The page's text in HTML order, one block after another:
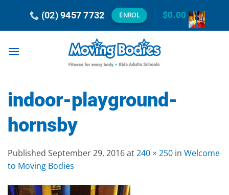
content
(02) 9457 7732 ENROL $0.00
indoor-playground-
hornsby
Published September 29, 2016at240 × 250 in Welcome
to Moving Bodies